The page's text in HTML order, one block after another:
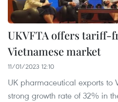
UKVFTA offers tariff-
Vietnamese market
11/01/2023 12:10
UK pharmaceutical exports to
strong growth rate of 32% in